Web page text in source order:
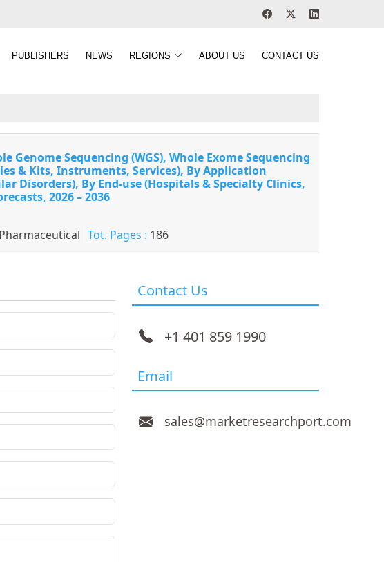
PUBLISHERS NEWS REGIONS ABOUT US CONTACT US
Genome Sequencing (WGS), Whole Exome Sequencing
& Kits, Instruments, Services), By Application
Disorders), By End-use (Hospitals & Specialty Clinics,
2026 – 2036
Tot. Pages : 186
Contact Us
+1 401 859 1990
Email
sales@marketresearchport.com